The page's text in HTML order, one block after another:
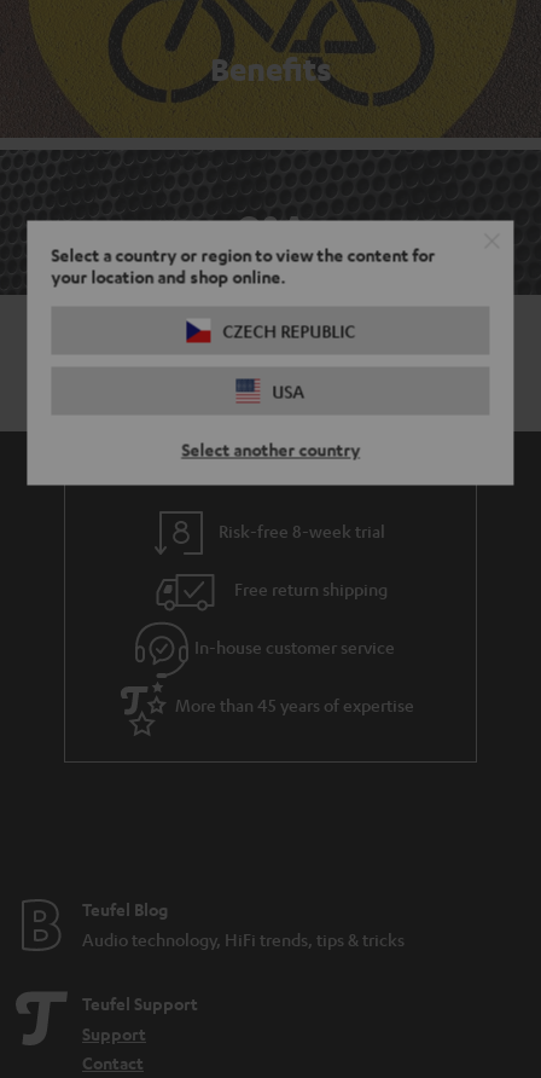
Select a country or region to view the content for
your location and shop online.
CZECH REPUBLIC
USA
Select another country
Benefits
Q&A
Risk-free 8-week trial
Free return shipping
In-house customer service
More than 45 years of expertise
Teufel Blog
Audio technology, HiFi trends, tips & tricks
Teufel Support
Support
Contact